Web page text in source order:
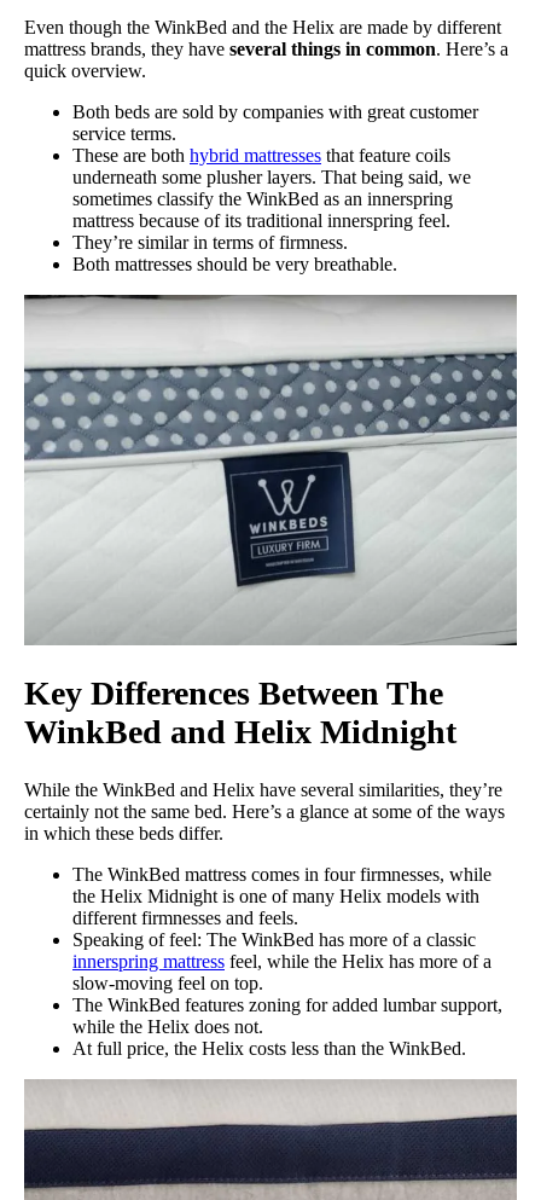
Even though the WinkBed and the Helix are made by different
mattress brands, they have several things in common. Here’s a
quick overview.
Both beds are sold by companies with great customer
service terms.
These are both hybrid mattresses that feature coils
underneath some plusher layers. That being said, we
sometimes classify the WinkBed as an innerspring
mattress because of its traditional innerspring feel.
They’re similar in terms of firmness.
Both mattresses should be very breathable.
Key Differences Between The
WinkBed and Helix Midnight
While the WinkBed and Helix have several similarities, they’re
certainly not the same bed. Here’s a glance at some of the ways
in which these beds differ.
The WinkBed mattress comes in four firmnesses, while
the Helix Midnight is one of many Helix models with
different firmnesses and feels.
Speaking of feel: The WinkBed has more of a classic
innerspring mattress feel, while the Helix has more of a
slow-moving feel on top.
The WinkBed features zoning for added lumbar support,
while the Helix does not.
At full price, the Helix costs less than the WinkBed.